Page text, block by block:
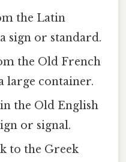
the Latin
sign or standard.
the Old French
large container.
the Old English
or signal.
to the Greek